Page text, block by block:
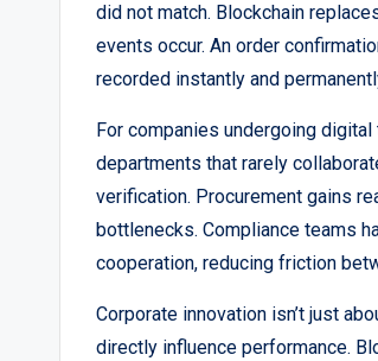
did not match. Blockchain
events occur. An order
recorded instantly and
For companies undergoing
departments that rarely
verification. Procurement gains
bottlenecks. Compliance teams
cooperation, reducing friction
Corporate innovation isn’t just
directly influence performance.